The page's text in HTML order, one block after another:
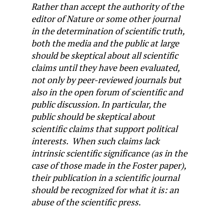
Rather than accept the authority of the
editor of Nature or some other journal
in the determination of scientific truth,
both the media and the public at large
should be skeptical about all scientific
claims until they have been evaluated,
not only by peer-reviewed journals but
also in the open forum of scientific and
public discussion. In particular, the
public should be skeptical about
scientific claims that support political
interests. When such claims lack
intrinsic scientific significance (as in the
case of those made in the Foster paper),
their publication in a scientific journal
should be recognized for what it is: an
abuse of the scientific press.